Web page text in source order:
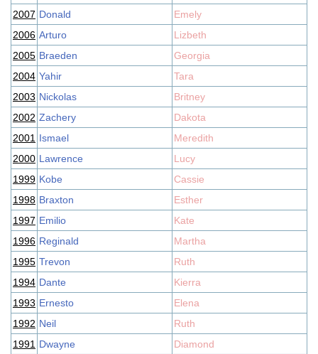
2007 Donald
Emely
2006 Arturo
Lizbeth
2005 Braeden
Georgia
2004 Yahir
Tara
2003 Nickolas
Britney
2002 Zachery
Dakota
2001 Ismael
Meredith
2000 Lawrence
Lucy
1999 Kobe
Cassie
1998 Braxton
Esther
1997 Emilio
Kate
1996 Reginald
Martha
1995 Trevon
Ruth
1994 Dante
Kierra
1993 Ernesto
Elena
1992 Neil
Ruth
1991 Dwayne
Diamond